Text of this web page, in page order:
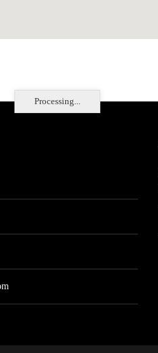
Processing...